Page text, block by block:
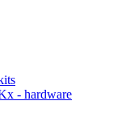
- hardware